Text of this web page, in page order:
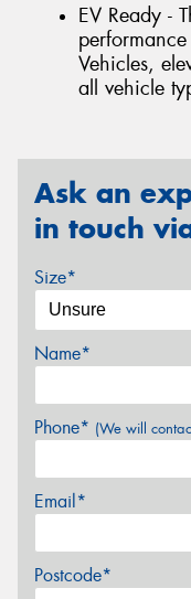
EV Ready -
Vehicles,
all vehicle
Ask an
in touch
Size*
Name*
Phone* (We will
Email*
Postcode*